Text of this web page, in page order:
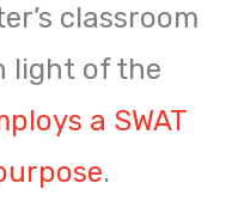
classroom
light of the
a SWAT
.